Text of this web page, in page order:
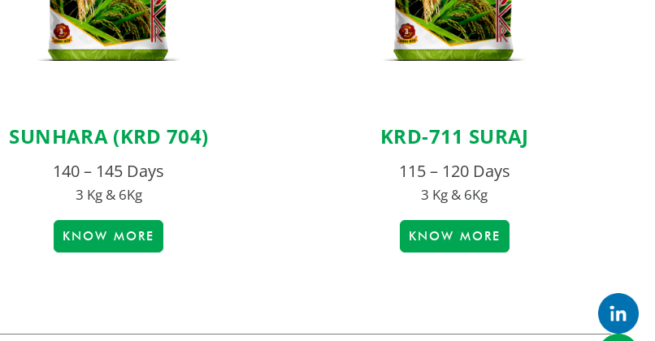
SUNHARA (KRD 704)
140 – 145 Days
3 Kg & 6Kg
KNOW MORE
KRD-711 SURAJ
115 – 120 Days
3 Kg & 6Kg
KNOW MORE